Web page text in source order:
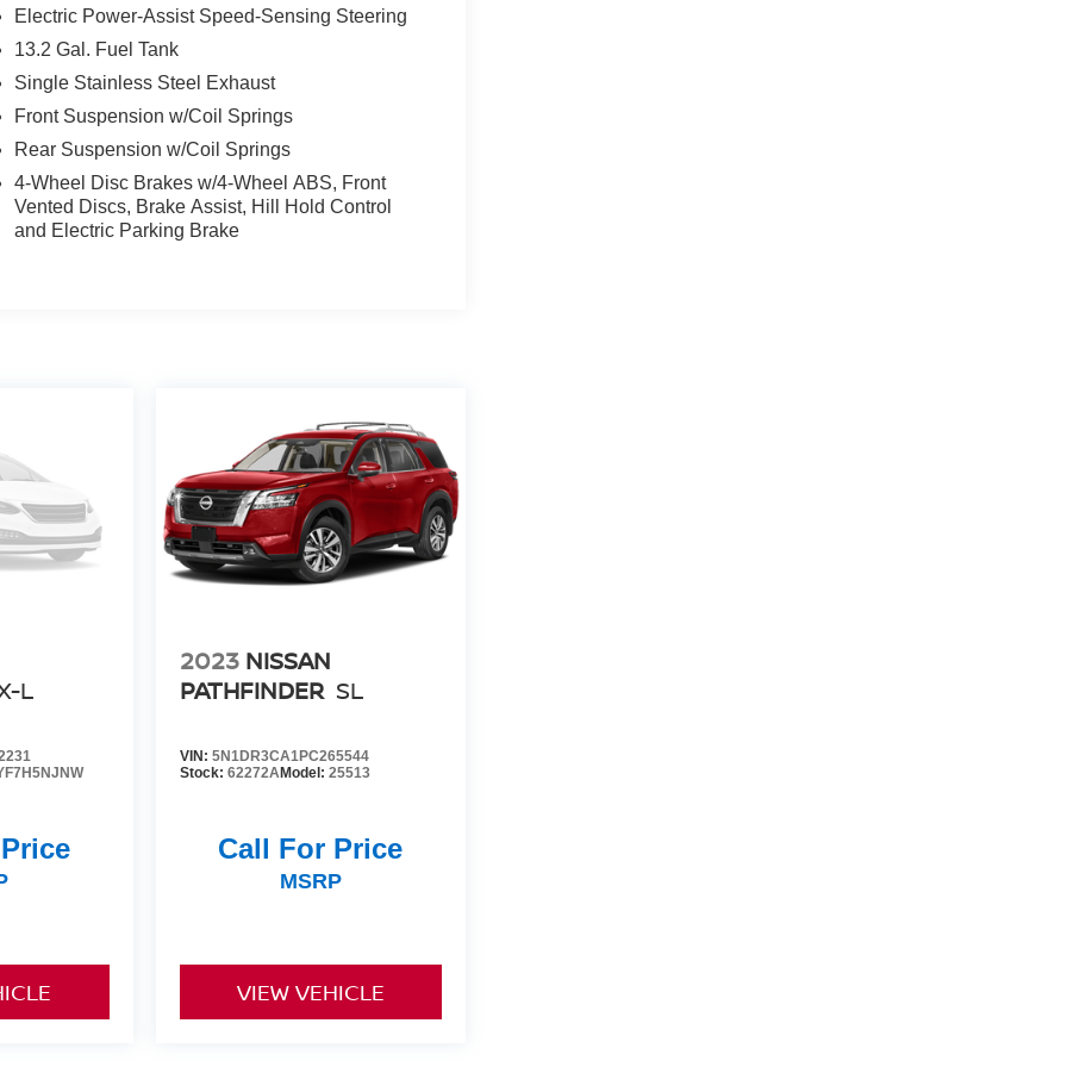
Electric Power-Assist Speed-Sensing Steering
13.2 Gal. Fuel Tank
Single Stainless Steel Exhaust
Front Suspension w/Coil Springs
Rear Suspension w/Coil Springs
4-Wheel Disc Brakes w/4-Wheel ABS, Front
Vented Discs, Brake Assist, Hill Hold Control
and Electric Parking Brake
L
2023 NISSAN
PATHFINDER SL
VIN: 5N1DR3CA1PC265544
Stock: 62272AModel: 25513
Call For Price
MSRP
VIEW VEHICLE